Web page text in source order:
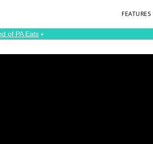
FEATURES
of PA Eats⭑